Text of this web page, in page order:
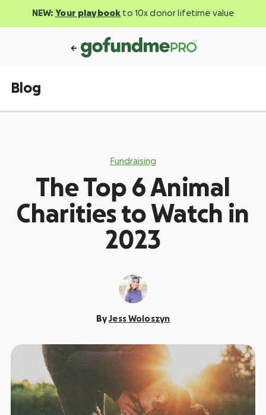
NEW: Your playbook to 10x donor lifetime value
Blog
Fundraising
The Top 6 Animal
Charities to Watch in
2023
ByJess Woloszyn